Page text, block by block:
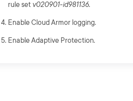
rule set v020901-id981136.
Enable Cloud Armor logging.
Enable Adaptive Protection.